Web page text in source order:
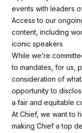
events with leaders
Access to our
content, including
iconic speakers
While we’re
to mandates, for us,
consideration of
opportunity to
a fair and equitable
At Chief, we want to
making Chief a top